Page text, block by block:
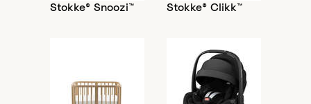
Stokke® Snoozi™ Stokke® Clikk™